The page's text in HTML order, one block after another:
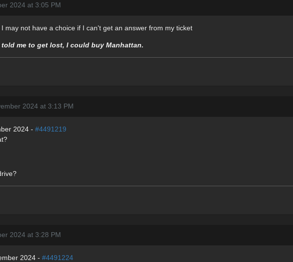
2024 at 3:05 PM
may not have a choice if I can't get an answer from my ticket
me to get lost, I could buy Manhattan.
2024 at 3:13 PM
2024 - #4491219
2024 at 3:28 PM
2024 - #4491224